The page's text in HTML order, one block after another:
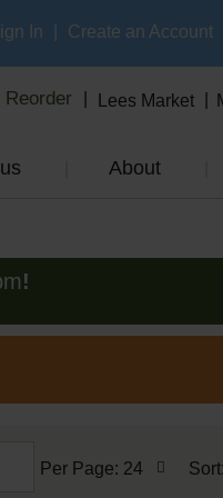
In Create an Account
Reorder Lees Market
About
!
page
Per Page: 24
by